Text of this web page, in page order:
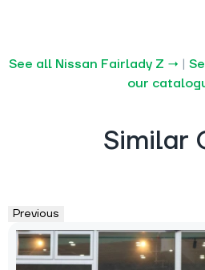
See all Nissan Fairlady Z → |
our
Similar
Previous